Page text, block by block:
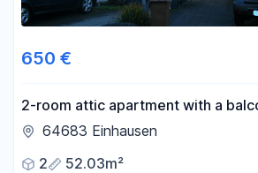
650 €
2-room attic apartment with a
located right next to a field with
64683 Einhausen
2
52.03m²